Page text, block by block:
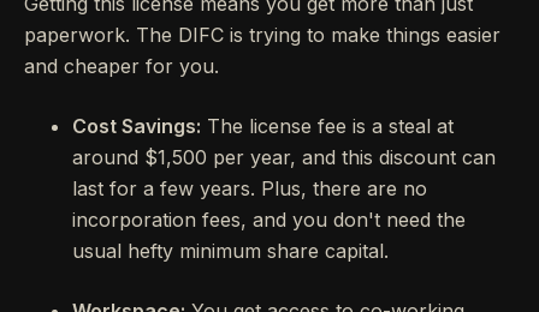
paperwork. The DIFC is trying to make things easier
and cheaper for you.
Cost Savings: The license fee is a steal at
around $1,500 per year, and this discount can
last for a few years. Plus, there are no
incorporation fees, and you don't need the
usual hefty minimum share capital.